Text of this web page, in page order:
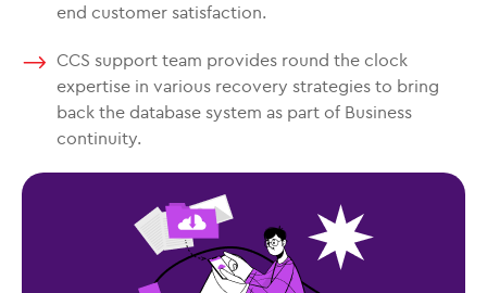
end customer satisfaction.
CCS support team provides round the clock
expertise in various recovery strategies to bring
back the database system as part of Business
continuity.